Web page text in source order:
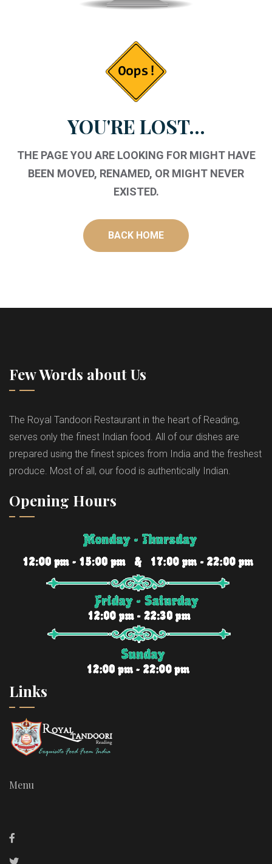
YOU'RE LOST...
THE PAGE YOU ARE LOOKING FOR MIGHT HAVE
BEEN MOVED, RENAMED, OR MIGHT NEVER
EXISTED.
BACK HOME
Few Words about Us
The Royal Tandoori Restaurant in the heart of Reading,
serves only the finest Indian food. All of our dishes are
prepared using the finest spices from India and the freshest
produce. Most of all, our food is authentically Indian.
Links
Menu
Opening Hours